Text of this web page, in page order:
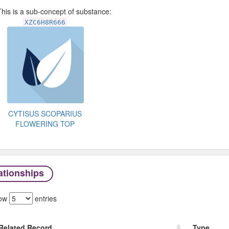
is a sub-concept of substance:
XZC6H8R666
CYTISUS SCOPARIUS
FLOWERING TOP
entries